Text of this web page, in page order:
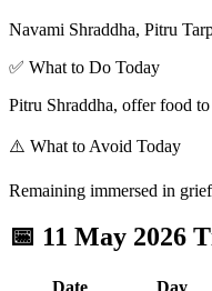
Navami Shraddha, Pitru
✅ What to Do Today
Pitru Shraddha, offer food
⚠️ What to Avoid Today
Remaining immersed in grief
📅 11 May 2026